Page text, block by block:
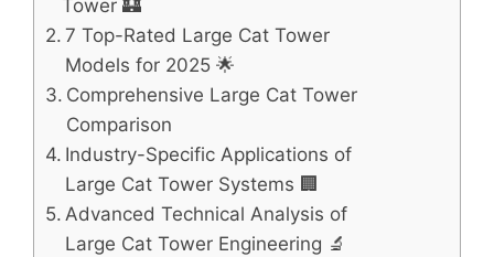
Tower 🏰
7 Top-Rated Large Cat Tower
Models for 2025 🌟
Comprehensive Large Cat Tower
Comparison
Industry-Specific Applications of
Large Cat Tower Systems 🏢
Advanced Technical Analysis of
Large Cat Tower Engineering 🔬